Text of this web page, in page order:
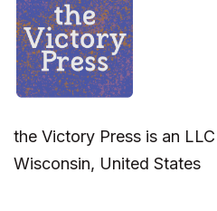
the Victory Press is an
Wisconsin, United States